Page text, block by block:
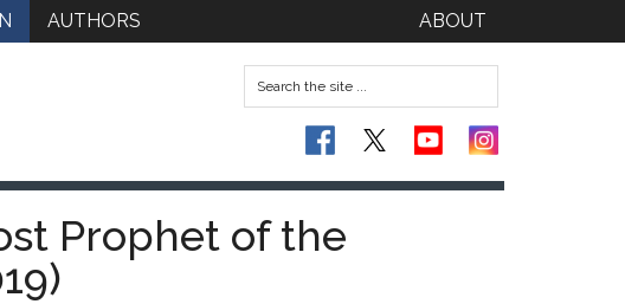
AUTHORS ABOUT
Prophet of the